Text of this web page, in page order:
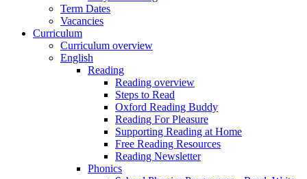
Term Dates
Vacancies
Curriculum
Curriculum overview
English
Reading
Reading overview
Steps to Read
Oxford Reading Buddy
Reading For Pleasure
Supporting Reading at Home
Free Reading Resources
Reading Newsletter
Phonics